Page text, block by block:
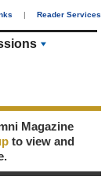
| Reader Services
Magazine
to view and